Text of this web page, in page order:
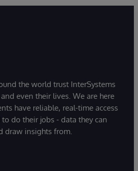
the world trust InterSystems
even their lives. We are here
have reliable, real-time access
do their jobs - data they can
draw insights from.